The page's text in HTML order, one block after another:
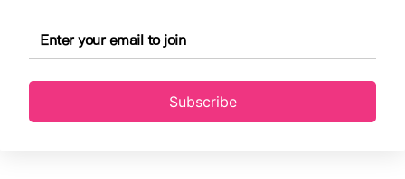
Subscribe